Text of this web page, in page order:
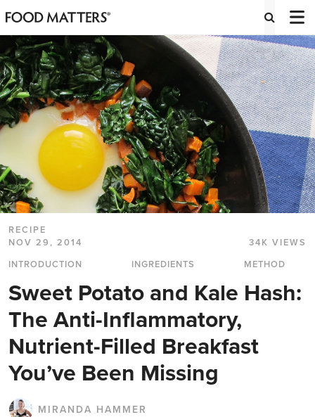
RECIPE
NOV 29, 2014
34K VIEWS
INTRODUCTION
INGREDIENTS METHOD
Sweet Potato and Kale Hash:
The Anti-Inflammatory,
Nutrient-Filled Breakfast
You’ve Been Missing
MIRANDA HAMMER